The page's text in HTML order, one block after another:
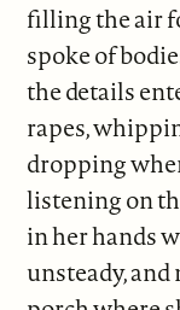
filling the air
spoke of
the details
rapes,
dropping
listening on
in her hands
unsteady,